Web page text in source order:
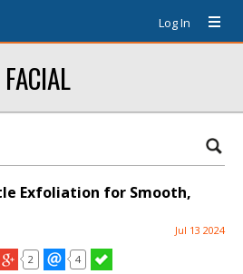
Log In
Exfoliation for Smooth,
Jul 13 2024
2 4